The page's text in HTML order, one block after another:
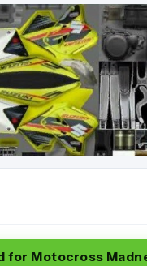
for Motocross